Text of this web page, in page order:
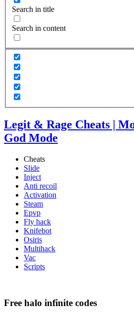
Search in title
Search in content
Legit & Rage Cheats |
God Mode
Cheats
Slide
Inject
Anti recoil
Activation
Steam
Epvp
Fly hack
Knifebot
Osiris
Multihack
Vac
Scripts
Free halo infinite codes